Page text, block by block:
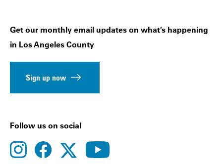
Get our monthly email updates on what’s happening
in Los Angeles County
Sign up now
Follow us on social
instagramfacebooktwitteryoutube